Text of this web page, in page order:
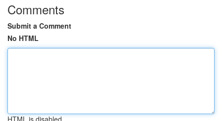
Comments
Submit a Comment
No HTML
HTML is disabled